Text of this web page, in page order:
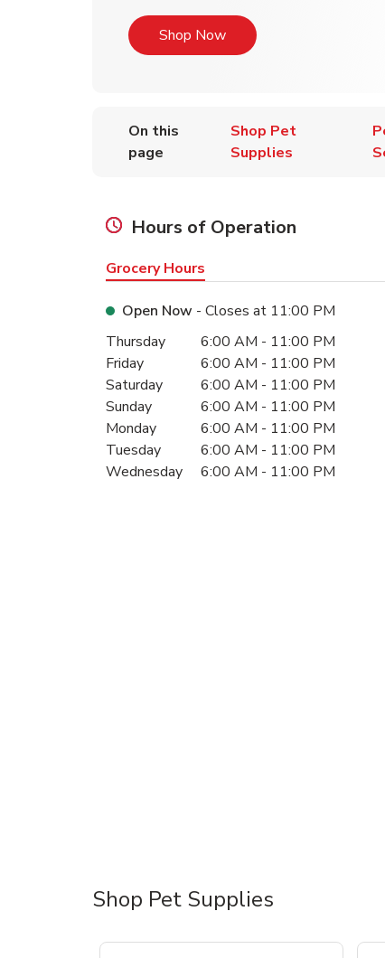
Shop NowLink Opens in New Tab
On this
page
Shop Pet
Supplies
Hours of Operation
Grocery Hours
Open Now - Closes at 11:00 PM
Day of the WeekHours
Thursday 6:00 AM - 11:00 PM
Friday
6:00 AM - 11:00 PM
Saturday
6:00 AM - 11:00 PM
Sunday
6:00 AM - 11:00 PM
Monday
6:00 AM - 11:00 PM
Tuesday
6:00 AM - 11:00 PM
Wednesday
6:00 AM - 11:00 PM
Shop Pet Supplies